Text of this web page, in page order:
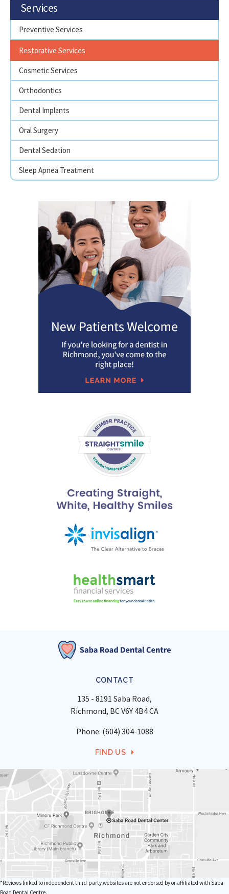
Services
Preventive Services
Restorative Services
Cosmetic Services
Orthodontics
Dental Implants
Oral Surgery
Dental Sedation
Sleep Apnea Treatment
CONTACT
135 - 8191 Saba Road
Richmond BCV6Y 4B4CA
Phone: (604) 304-1088
FIND US
*Reviews linked to independent third-party websites are not endorsed by or affiliated with Saba